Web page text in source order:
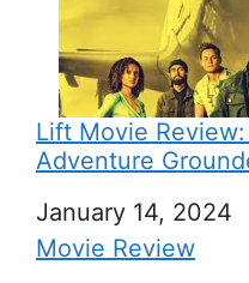
Lift Movie Review:
Adventure
Date
January 14, 2024
In relation to
Movie Review